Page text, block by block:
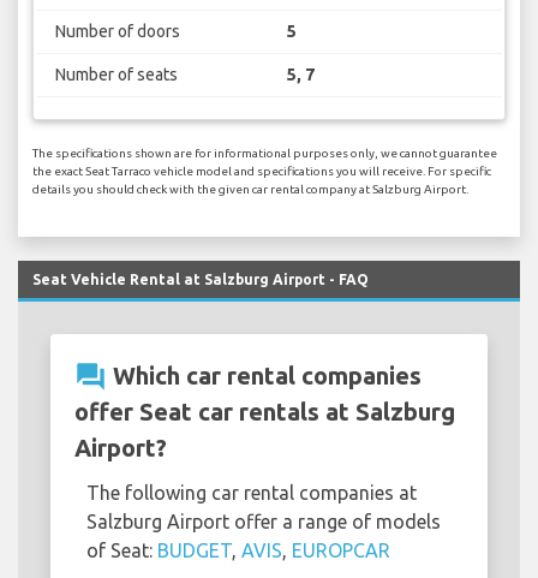
Number of doors 5
Number of seats 5, 7
The specifications shown are for informational purposes only, we cannot guarantee
the exact Seat Tarraco vehicle model and specifications you will receive. For specific
details you should check with the given car rental company at Salzburg Airport.
Seat Vehicle Rental at Salzburg Airport - FAQ
question_answer Which car rental companies
offer Seat car rentals at Salzburg
Airport?
The following car rental companies at
Salzburg Airport offer a range of models
of Seat: BUDGET AVIS EUROPCAR